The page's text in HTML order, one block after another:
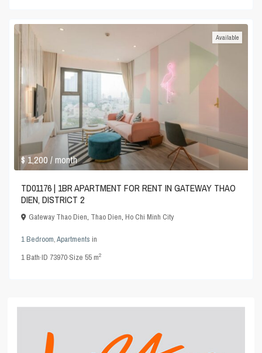
$ 1,200/ month
Available
TD01176 | 1BR APARTMENT FOR RENT IN GATEWAY THAO
DIEN, DISTRICT 2
Gateway Thao Dien, Thao Dien,Ho Chi Minh City
1 Bedroom,Apartments in
1Bath·ID 73970·Size55 m2